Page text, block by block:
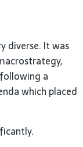
diverse. It was
following a
which placed